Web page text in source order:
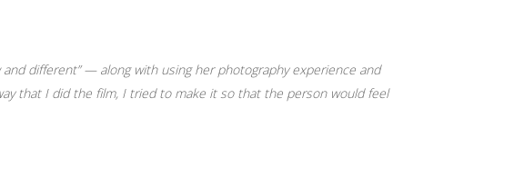
different” — along with using her photography experience and
that I did the film, I tried to make it so that the person would feel